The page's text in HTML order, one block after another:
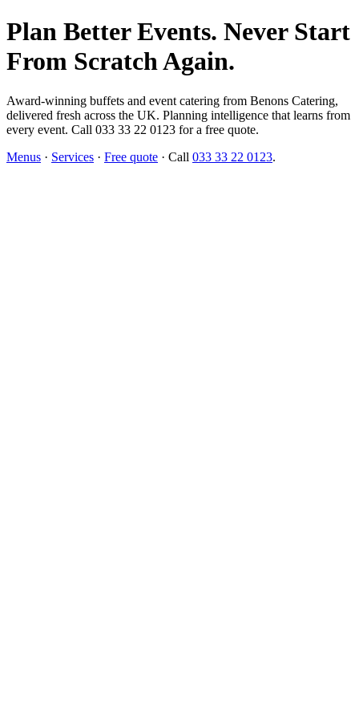
Plan Better Events. Never Start
From Scratch Again.
Award-winning buffets and event catering from Benons Catering,
delivered fresh across the UK. Planning intelligence that learns from
every event. Call 033 33 22 0123 for a free quote.
Menus · Services · Free quote · Call 033 33 22 0123.